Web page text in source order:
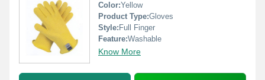
Color:Yellow
Product Type:Gloves
Style: Full Finger
Feature:Washable
Know More